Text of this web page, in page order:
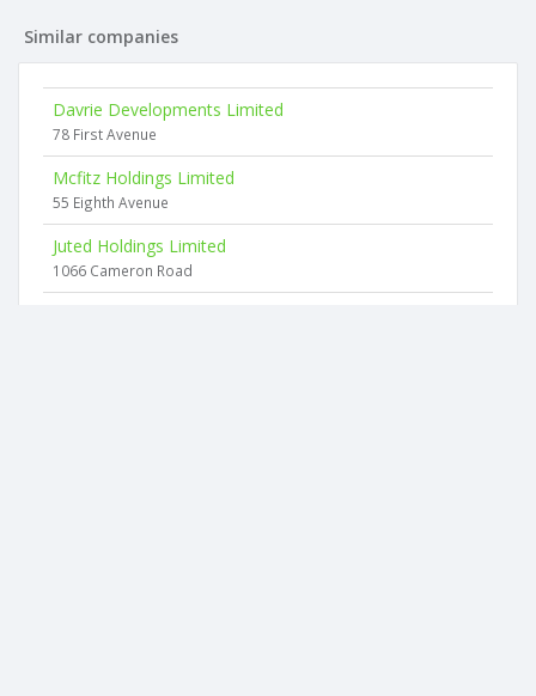
Similar companies
Davrie Developments Limited
78 First Avenue
Mcfitz Holdings Limited
55 Eighth Avenue
Juted Holdings Limited
1066 Cameron Road